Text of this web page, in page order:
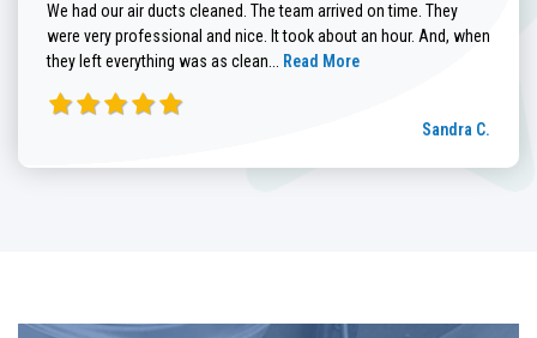
We had our air ducts cleaned. The team arrived on time. They
were very professional and nice. It took about an hour. And, when
they left everything was as clean... Read more about Sandra C. review
Read More
Sandra C.